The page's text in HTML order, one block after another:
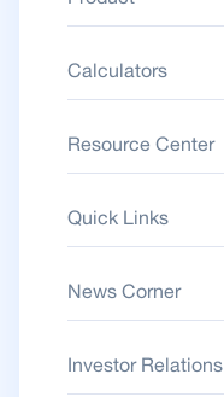
Calculators
Resource Center
Quick Links
News Corner
Investor Relations